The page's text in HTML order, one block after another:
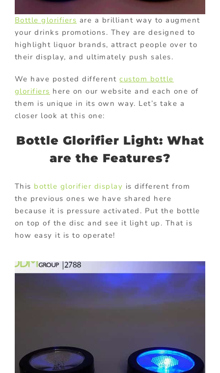
Bottle glorifiers are a brilliant way to augment
your drinks promotions. They are designed to
highlight liquor brands, attract people over to
their display, and ultimately push sales.
We have posted differentcustom bottle
glorifiers here on our website and each one of
them is unique in its own way. Let’s take a
closer look at this one:
Bottle Glorifier Light: What
are the Features?
This bottle glorifier display is different from
the previous ones we have shared here
because it is pressure activated. Put the bottle
on top of the disc and see it light up. That is
how easy it is to operate!